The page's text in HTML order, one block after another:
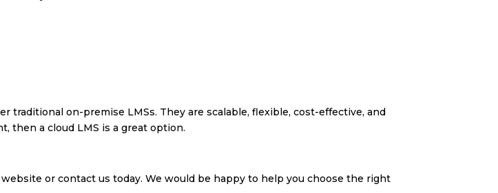
traditional on-premise LMSs. They are scalable, flexible, cost-effective, and
then a cloud LMS is a great option.
or contact us today. We would be happy to help you choose the right